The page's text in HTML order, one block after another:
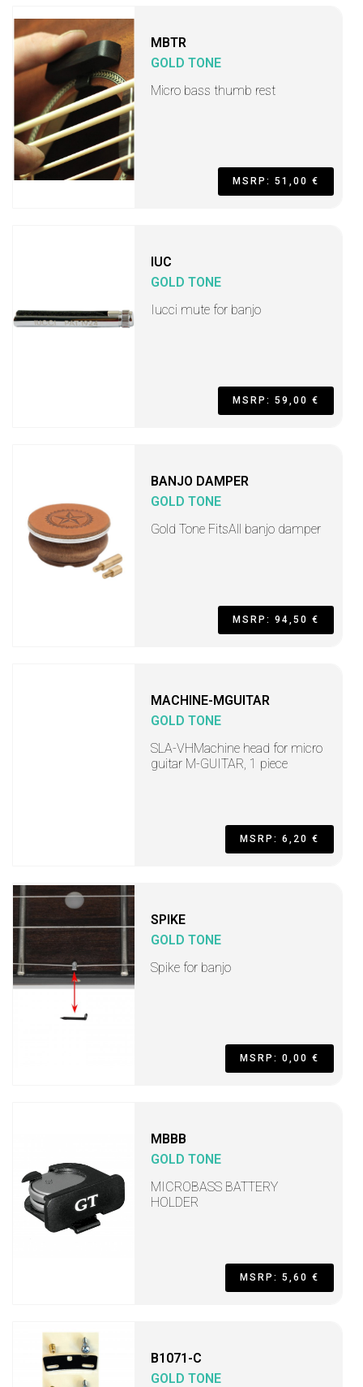
MBTR
GOLD TONE
Micro bass thumb rest
MSRP: 51,00 €
IUC
GOLD TONE
Iucci mute for banjo
MSRP: 59,00 €
BANJO DAMPER
GOLD TONE
Gold Tone FitsAll banjo damper
MSRP: 94,50 €
MACHINE-MGUITAR
GOLD TONE
SLA-VHMachine head for micro
guitar M-GUITAR, 1 piece
MSRP: 6,20 €
SPIKE
GOLD TONE
Spike for banjo
MSRP: 0,00 €
MBBB
GOLD TONE
MICROBASS BATTERY
HOLDER
MSRP: 5,60 €
B1071-C
GOLD TONE